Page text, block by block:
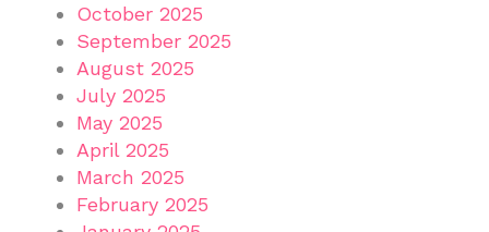
October 2025
September 2025
August 2025
July 2025
May 2025
April 2025
March 2025
February 2025